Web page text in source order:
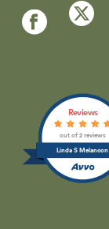
Linda S Melancon
Reviews
out of 2 reviews